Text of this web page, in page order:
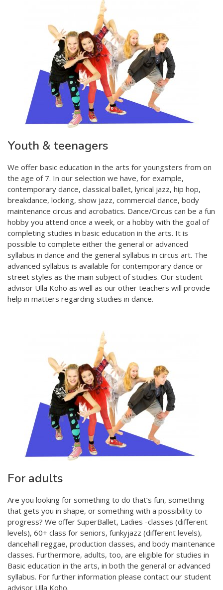
Youth & teenagers
We offer basic education in the arts for youngsters from on
the age of 7. In our selection we have, for example,
contemporary dance, classical ballet, lyrical jazz, hip hop,
breakdance, locking, show jazz, commercial dance, body
maintenance circus and acrobatics. Dance/Circus can be a fun
hobby you attend once a week, or a hobby with the goal of
completing studies in basic education in the arts. It is
possible to complete either the general or advanced
syllabus in dance and the general syllabus in circus art. The
advanced syllabus is available for contemporary dance or
street styles as the main subject of studies. Our student
advisor Ulla Koho as well as our other teachers will provide
help in matters regarding studies in dance.
For adults
Are you looking for something to do that’s fun, something
that gets you in shape, or something with a possibility to
progress? We offer SuperBallet, Ladies -classes (different
levels), 60+ class for seniors, funkyjazz (different levels),
dancehall reggae, production classes, and body maintenance
classes. Furthermore, adults, too, are eligible for studies in
Basic education in the arts, in both the general or advanced
syllabus. For further information please contact our student
advisor Ulla Koho.